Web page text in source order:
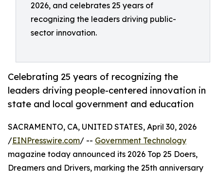
2026, and celebrates 25 years of
recognizing the leaders driving public-
sector innovation.
Celebrating 25 years of recognizing the
leaders driving people-centered innovation in
state and local government and education
SACRAMENTO, CA, UNITED STATES, April 30, 2026
/EINPresswire.com/ -- Government Technology
magazine today announced its 2026 Top 25 Doers,
Dreamers and Drivers, marking the 25th anniversary